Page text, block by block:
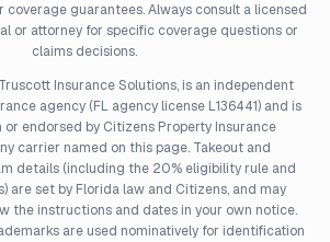
coverage guarantees. Always consult a licensed
or attorney for specific coverage questions or
claims decisions.
Insurance Solutions, is an independent
agency (FL agency license L136441) and is
endorsed by Citizens Property Insurance
carrier named on this page. Takeout and
details (including the 20% eligibility rule and
are set by Florida law and Citizens, and may
the instructions and dates in your own notice.
are used nominatively for identification